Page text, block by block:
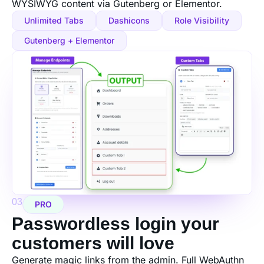
WYSIWYG content via Gutenberg or Elementor.
Unlimited Tabs Dashicons
Role Visibility
Gutenberg + Elementor
03 PRO
Passwordless login your
customers will love
Generate magic links from the admin. Full WebAuthn